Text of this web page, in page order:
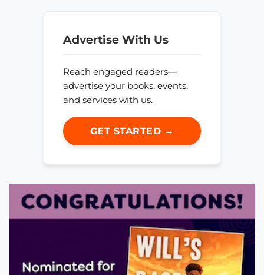
Advertise With Us
Reach engaged readers—
advertise your books, events,
and services with us.
GET STARTED →